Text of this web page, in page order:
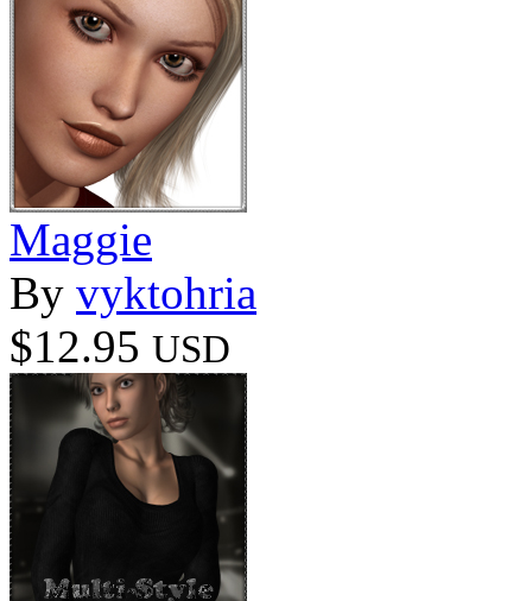
Maggie
By vyktohria
$12.95 USD